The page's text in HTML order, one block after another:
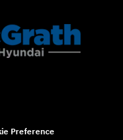
Preference